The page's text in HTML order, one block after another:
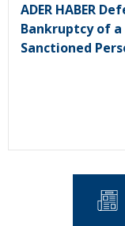
ADER HABER
Bankruptcy of
Sanctioned